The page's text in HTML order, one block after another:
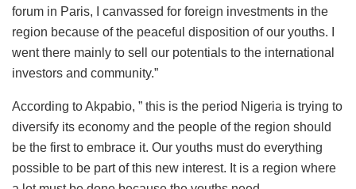
forum in Paris, I canvassed for foreign investments in the
region because of the peaceful disposition of our youths. I
went there mainly to sell our potentials to the international
investors and community.”
According to Akpabio, ” this is the period Nigeria is trying to
diversify its economy and the people of the region should
be the first to embrace it. Our youths must do everything
possible to be part of this new interest. It is a region where